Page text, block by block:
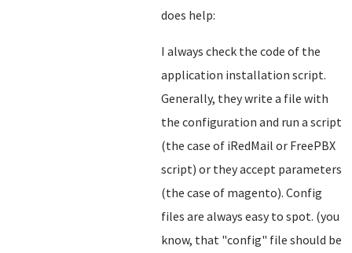
does help:
I always check the code of the
application installation script.
Generally, they write a file with
the configuration and run a script
(the case of iRedMail or FreePBX
script) or they accept parameters
(the case of magento). Config
files are always easy to spot. (you
know, that "config" file should be